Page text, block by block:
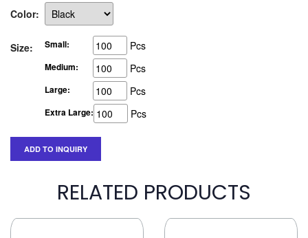
Color:
Size: Small: Pcs
Medium: Pcs
Large: Pcs
Extra Large: Pcs
RELATED PRODUCTS